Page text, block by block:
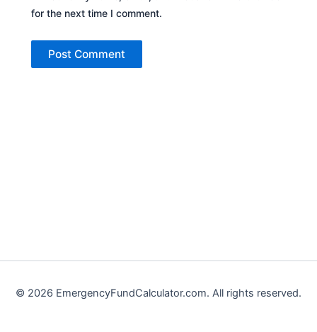
for the next time I comment.
© 2026 EmergencyFundCalculator.com. All rights reserved.